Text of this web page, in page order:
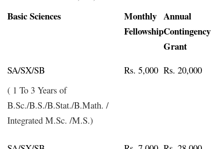
Basic Sciences
Monthly
Fellowship
Annual
Contingency
Grant
SA/SX/SB
( 1 To 3 Years of
B.Sc./B.S./B.Stat./B.Math. /
Integrated M.Sc. /M.S.)
Rs. 5,000 Rs. 20,000